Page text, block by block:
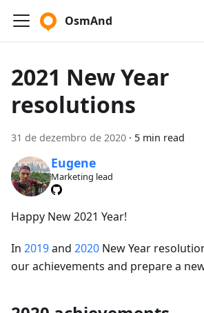
OsmAnd
2021 New Year
resolutions
31 de dezembro de 2020 · 5 min read
Eugene
Marketing lead
Happy New 2021 Year!
In 2019and 2020 New Year
our achievements and prepare a